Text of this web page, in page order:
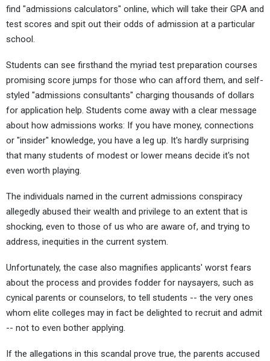
find "admissions calculators" online, which will take their GPA and
test scores and spit out their odds of admission at a particular
school.
Students can see firsthand the myriad test preparation courses
promising score jumps for those who can afford them, and self-
styled "admissions consultants" charging thousands of dollars
for application help. Students come away with a clear message
about how admissions works: If you have money, connections
or "insider" knowledge, you have a leg up. It's hardly surprising
that many students of modest or lower means decide it's not
even worth playing.
The individuals named in the current admissions conspiracy
allegedly abused their wealth and privilege to an extent that is
shocking, even to those of us who are aware of, and trying to
address, inequities in the current system.
Unfortunately, the case also magnifies applicants' worst fears
about the process and provides fodder for naysayers, such as
cynical parents or counselors, to tell students -- the very ones
whom elite colleges may in fact be delighted to recruit and admit
-- not to even bother applying.
If the allegations in this scandal prove true, the parents accused